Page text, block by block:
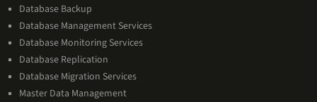
Database Backup
Database Management Services
Database Monitoring Services
Database Replication
Database Migration Services
Master Data Management